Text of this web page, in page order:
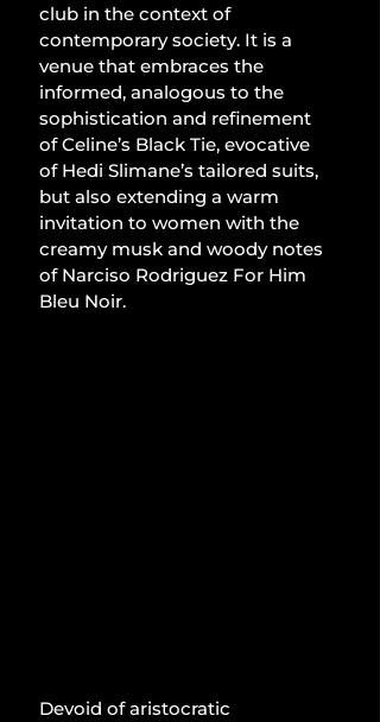
club in the context of
contemporary society. It is a
venue that embraces the
informed, analogous to the
sophistication and refinement
of Celine’s Black Tie, evocative
of Hedi Slimane’s tailored suits,
but also extending a warm
invitation to women with the
creamy musk and woody notes
of Narciso Rodriguez For Him
Bleu Noir.
Devoid of aristocratic